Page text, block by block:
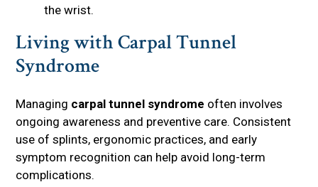
the wrist.
Living with Carpal Tunnel
Syndrome
Managing carpal tunnel syndrome often involves
ongoing awareness and preventive care. Consistent
use of splints, ergonomic practices, and early
symptom recognition can help avoid long-term
complications.